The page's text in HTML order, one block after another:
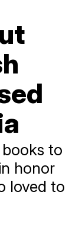
to
honor
loved to